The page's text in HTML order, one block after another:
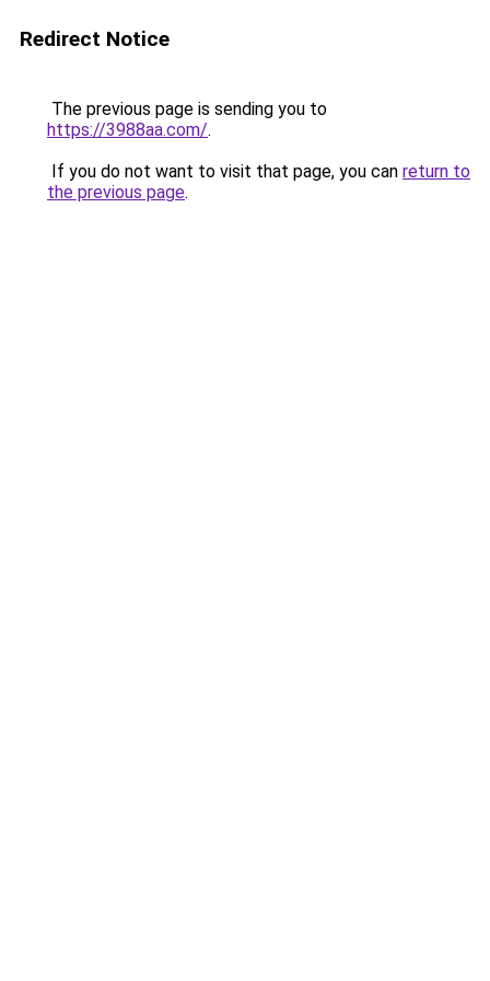
Redirect Notice
The previous page is sending you to
https://3988aa.com/.
If you do not want to visit that page, you can return to
the previous page.